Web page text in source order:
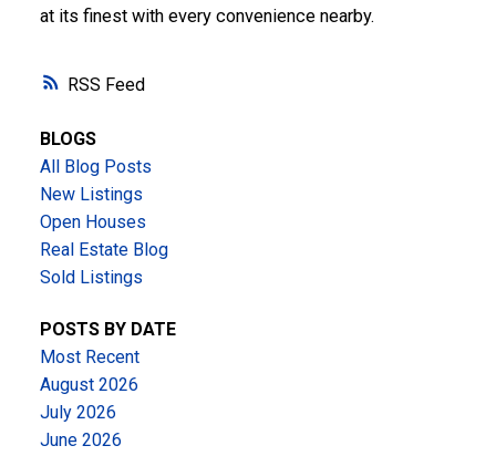
RSS
at its finest with every convenience nearby.
BLOGS
All Blog Posts
New Listings
Open Houses
Real Estate Blog
Sold Listings
POSTS BY DATE
Most Recent
August 2026
July 2026
June 2026